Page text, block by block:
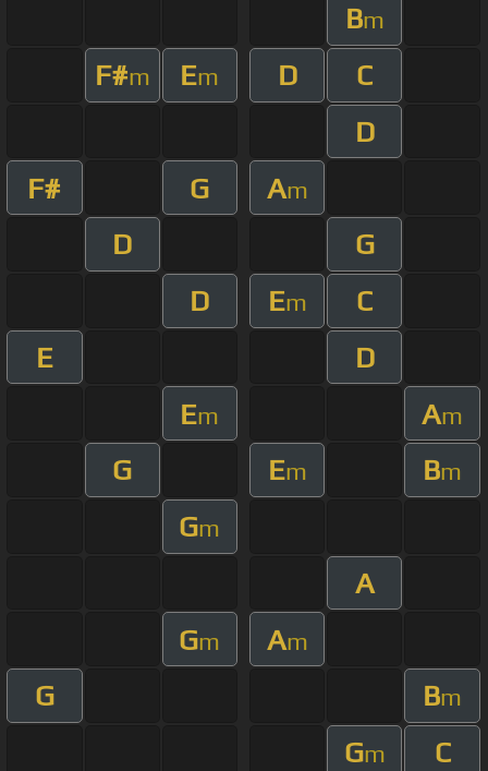
Bm
F#m Em D
C
D
F#
G Am
D
G
D
Em
C
E
D
Em Am
G Em Bm
Gm
A
Gm Am
G Bm
Gm
C